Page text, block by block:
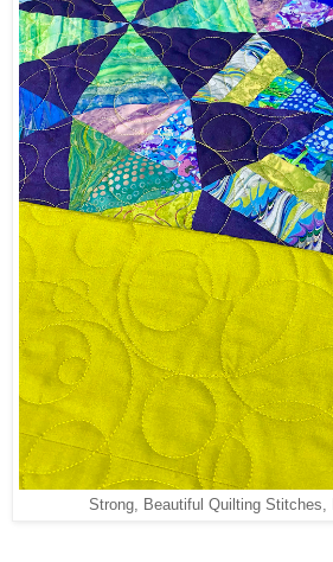
Strong, Beautiful Quilting Stitches,